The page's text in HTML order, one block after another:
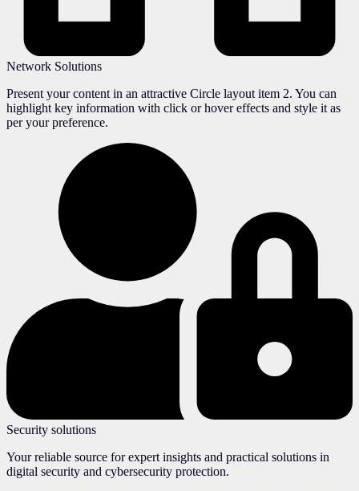
Network Solutions
Present your content in an attractive Circle layout item 2. You can
highlight key information with click or hover effects and style it as
per your preference.
Security solutions
Your reliable source for expert insights and practical solutions in
digital security and cybersecurity protection.